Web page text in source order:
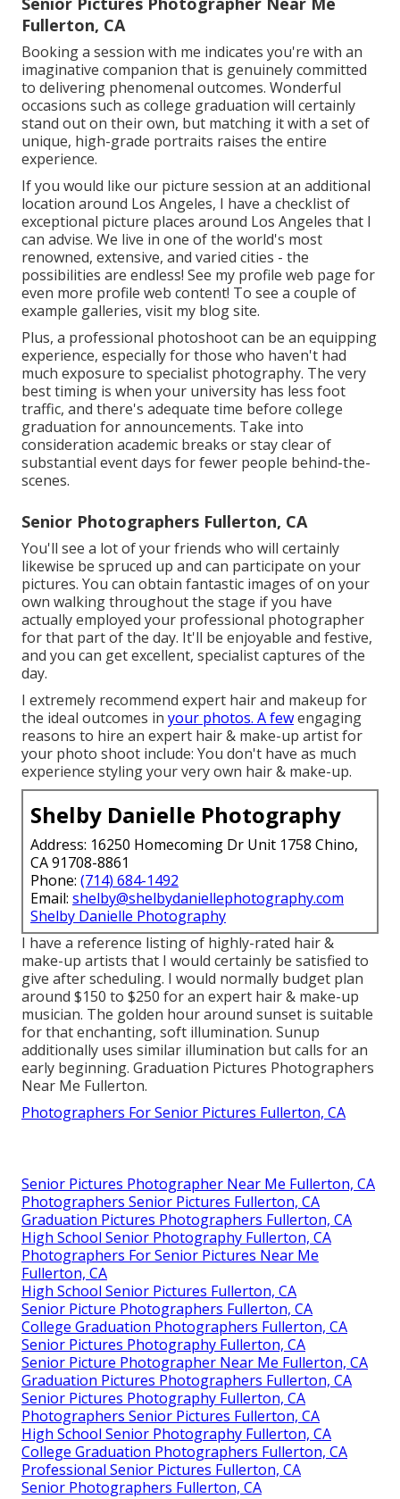
Fullerton, CA
Booking a session with me indicates you're with an
imaginative companion that is genuinely committed
to delivering phenomenal outcomes. Wonderful
occasions such as college graduation will certainly
stand out on their own, but matching it with a set of
unique, high-grade portraits raises the entire
experience.
If you would like our picture session at an additional
location around Los Angeles, I have a checklist of
exceptional picture places around Los Angeles that I
can advise. We live in one of the world's most
renowned, extensive, and varied cities - the
possibilities are endless! See my profile web page for
even more profile web content! To see a couple of
example galleries, visit my blog site.
Plus, a professional photoshoot can be an equipping
experience, especially for those who haven't had
much exposure to specialist photography. The very
best timing is when your university has less foot
traffic, and there's adequate time before college
graduation for announcements. Take into
consideration academic breaks or stay clear of
substantial event days for fewer people behind-the-
scenes.
Senior Photographers Fullerton, CA
You'll see a lot of your friends who will certainly
likewise be spruced up and can participate on your
pictures. You can obtain fantastic images of on your
own walking throughout the stage if you have
actually employed your professional photographer
for that part of the day. It'll be enjoyable and festive,
and you can get excellent, specialist captures of the
day.
I extremely recommend expert hair and makeup for
the ideal outcomes in your photos. A fewengaging
reasons to hire an expert hair & make-up artist for
your photo shoot include: You don't have as much
experience styling your very own hair & make-up.
Shelby Danielle Photography
Address: 16250 Homecoming Dr Unit 1758 Chino,
CA 91708-8861
Phone: (714) 684-1492
Email: shelby@shelbydaniellephotography.com
Shelby Danielle Photography
I have a reference listing of highly-rated hair &
make-up artists that I would certainly be satisfied to
give after scheduling. I would normally budget plan
around $150 to $250 for an expert hair & make-up
musician. The golden hour around sunset is suitable
for that enchanting, soft illumination. Sunup
additionally uses similar illumination but calls for an
early beginning. Graduation Pictures Photographers
Near Me Fullerton.
Photographers For Senior Pictures Fullerton, CA
Senior Pictures Photographer Near Me Fullerton, CA
Photographers Senior Pictures Fullerton, CA
Graduation Pictures Photographers Fullerton, CA
High School Senior Photography Fullerton, CA
Photographers For Senior Pictures Near Me
Fullerton, CA
High School Senior Pictures Fullerton, CA
Senior Picture Photographers Fullerton, CA
College Graduation Photographers Fullerton, CA
Senior Pictures Photography Fullerton, CA
Senior Picture Photographer Near Me Fullerton, CA
Graduation Pictures Photographers Fullerton, CA
Senior Pictures Photography Fullerton, CA
Photographers Senior Pictures Fullerton, CA
High School Senior Photography Fullerton, CA
College Graduation Photographers Fullerton, CA
Professional Senior Pictures Fullerton, CA
Senior Photographers Fullerton, CA